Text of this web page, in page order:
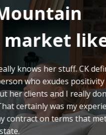
knows her stuff. CK
who exudes
her clients and I really
certainly was my
contract on terms that